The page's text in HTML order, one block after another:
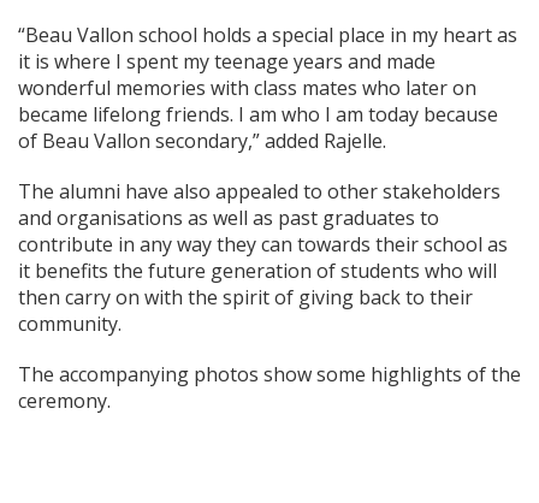
“Beau Vallon school holds a special place in my heart as
it is where I spent my teenage years and made
wonderful memories with class mates who later on
became lifelong friends. I am who I am today because
of Beau Vallon secondary,” added Rajelle.
The alumni have also appealed to other stakeholders
and organisations as well as past graduates to
contribute in any way they can towards their school as
it benefits the future generation of students who will
then carry on with the spirit of giving back to their
community.
The accompanying photos show some highlights of the
ceremony.